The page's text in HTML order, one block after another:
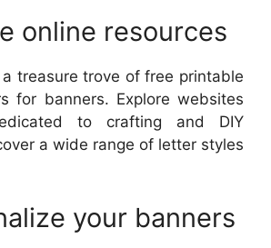
online resources
treasure trove of free printable
for banners. Explore websites
to crafting and DIY
a wide range of letter styles
your banners